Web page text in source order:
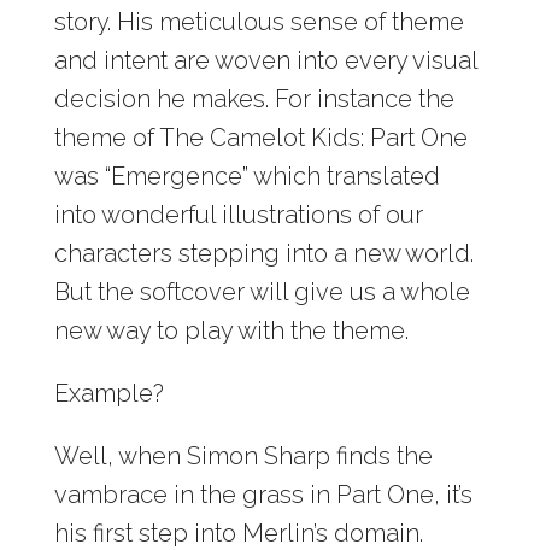
story. His meticulous sense of theme
and intent are woven into every visual
decision he makes. For instance the
theme of The Camelot Kids: Part One
was “Emergence” which translated
into wonderful illustrations of our
characters stepping into a new world.
But the softcover will give us a whole
new way to play with the theme.
Example?
Well, when Simon Sharp finds the
vambrace in the grass in Part One, it’s
his first step into Merlin’s domain.